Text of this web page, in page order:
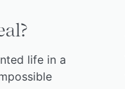
life in a